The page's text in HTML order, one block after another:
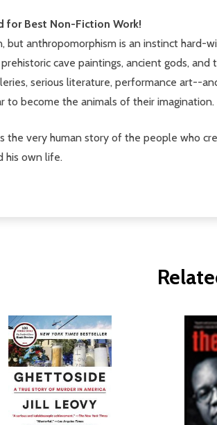
for Best Non-Fiction Work!
but anthropomorphism is an instinct
cave paintings, ancient gods,
serious literature, performance art--
become the animals of their imagination.
the very human story of the people who
his own life.